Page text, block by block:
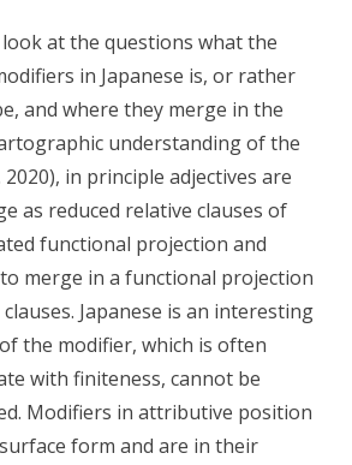
at the questions what the
in Japanese is, or rather
and where they merge in the
understanding of the
2020), in principle adjectives are
as reduced relative clauses of
functional projection and
merge in a functional projection
Japanese is an interesting
the modifier, which is often
with finiteness, cannot be
Modifiers in attributive position
form and are in their